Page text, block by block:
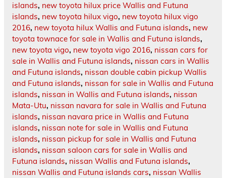
islands, new toyota hilux price Wallis and Futuna
islands, new toyota hilux vigo, new toyota hilux vigo
2016, new toyota hilux Wallis and Futuna islands, new
toyota townace for sale in Wallis and Futuna islands,
new toyota vigo, new toyota vigo 2016, nissan cars for
sale in Wallis and Futuna islands, nissan cars in Wallis
and Futuna islands, nissan double cabin pickup Wallis
and Futuna islands, nissan for sale in Wallis and Futuna
islands, nissan in Wallis and Futuna islands, nissan
Mata-Utu, nissan navara for sale in Wallis and Futuna
islands, nissan navara price in Wallis and Futuna
islands, nissan note for sale in Wallis and Futuna
islands, nissan pickup for sale in Wallis and Futuna
islands, nissan saloon cars for sale in Wallis and
Futuna islands, nissan Wallis and Futuna islands,
nissan Wallis and Futuna islands cars, nissan Wallis